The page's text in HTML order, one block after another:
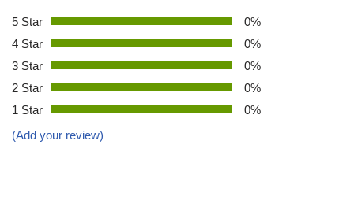
5 Star
0%
4 Star
0%
3 Star
0%
2 Star
0%
1 Star
0%
(Add your review)